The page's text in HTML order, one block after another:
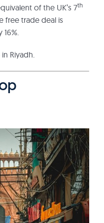
of the UK’s 7th
free trade deal is
Riyadh.